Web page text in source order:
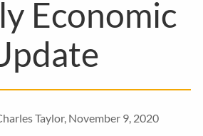
Economic
Taylor, November 9, 2020